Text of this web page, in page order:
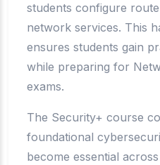
students configure
network services. This
ensures students gain
while preparing for
exams.
The Security+ course
foundational
become essential